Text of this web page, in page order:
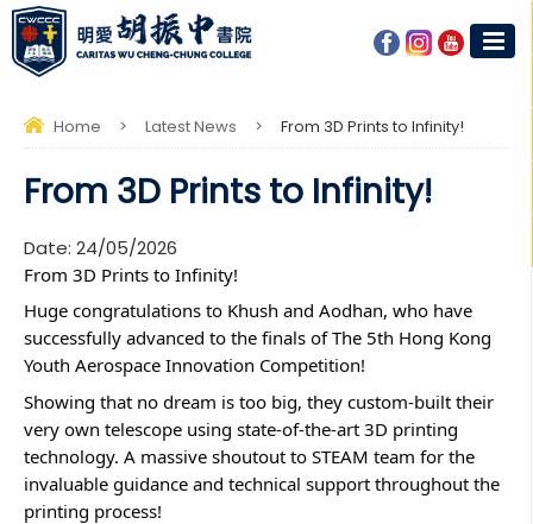
Home > Latest News > From 3D Prints to Infinity!
From 3D Prints to Infinity!
Date: 24/05/2026
From 3D Prints to Infinity!
Huge congratulations to Khush and Aodhan, who have
successfully advanced to the finals of The 5th Hong Kong
Youth Aerospace Innovation Competition!
Showing that no dream is too big, they custom-built their
very own telescope using state-of-the-art 3D printing
technology. A massive shoutout to STEAM team for the
invaluable guidance and technical support throughout the
printing process!